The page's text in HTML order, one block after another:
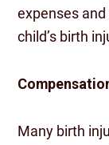
expenses
child’s birth
Many birth